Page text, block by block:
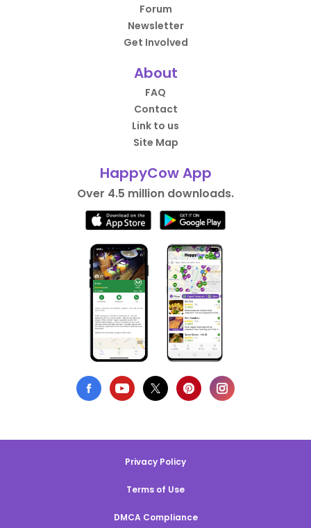
Forum
Newsletter
Get Involved
About
FAQ
Contact
Link to us
Site Map
HappyCow App
Over 4.5 million downloads.
Privacy Policy
Terms of Use
DMCA Compliance